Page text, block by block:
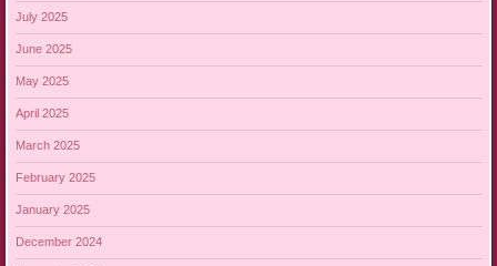
July 2025
June 2025
May 2025
April 2025
March 2025
February 2025
January 2025
December 2024